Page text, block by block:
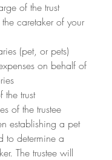
of the trust
caretaker of your
(pet, or pets)
on behalf of
the trust
of the trustee
establishing a pet
to determine a
The trustee will